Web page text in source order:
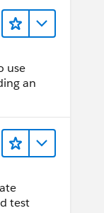
use
an
test